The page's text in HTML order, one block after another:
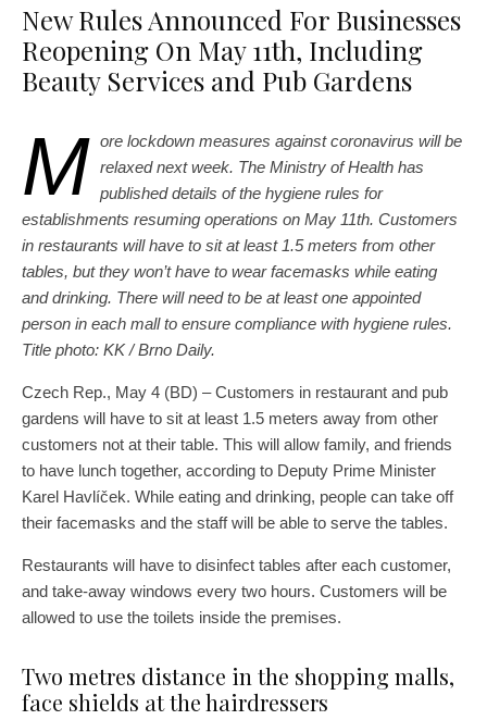
New Rules Announced For Businesses
Reopening On May 11th, Including
Beauty Services and Pub Gardens
M ore lockdown measures against coronavirus will be
relaxed next week. The Ministry of Health has
published details of the hygiene rules for
establishments resuming operations on May 11th. Customers
in restaurants will have to sit at least 1.5 meters from other
tables, but they won’t have to wear facemasks while eating
and drinking. There will need to be at least one appointed
person in each mall to ensure compliance with hygiene rules.
Title photo: KK / Brno Daily.
Czech Rep., May 4 (BD) – Customers in restaurant and pub
gardens will have to sit at least 1.5 meters away from other
customers not at their table. This will allow family, and friends
to have lunch together, according to Deputy Prime Minister
Karel Havlíček. While eating and drinking, people can take off
their facemasks and the staff will be able to serve the tables.
Restaurants will have to disinfect tables after each customer,
and take-away windows every two hours. Customers will be
allowed to use the toilets inside the premises.
Two metres distance in the shopping malls,
face shields at the hairdressers